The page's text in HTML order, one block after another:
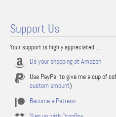
Support Us
Your support is highly appreciated ...
Do your shopping at Amazon
Use PayPal to give me a cup of
custom amount)
Become a Patreon